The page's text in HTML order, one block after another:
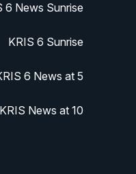
6 News Sunrise
KRIS 6 Sunrise
6 News at 5
KRIS News at 10